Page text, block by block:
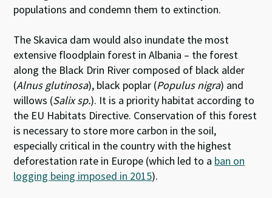
populations and condemn them to extinction.
The Skavica dam would also inundate the most
extensive floodplain forest in Albania – the forest
along the Black Drin River composed of black alder
(Alnus glutinosa), black poplar (Populus nigra) and
willows (Salix sp.). It is a priority habitat according to
the EU Habitats Directive. Conservation of this forest
is necessary to store more carbon in the soil,
especially critical in the country with the highest
deforestation rate in Europe (which led to a ban on
logging being imposed in 2015).